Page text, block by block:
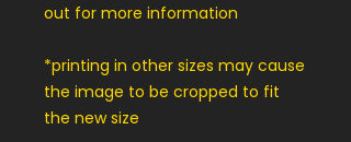
out for more information
*printing in other sizes may cause
the image to be cropped to fit
the new size